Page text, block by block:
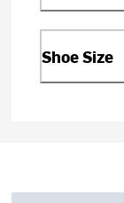
Shoe Size